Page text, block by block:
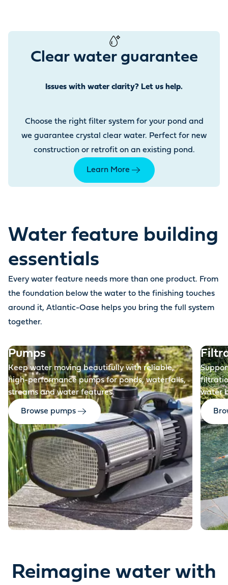
Clear water guarantee
Issues with water clarity? Let us help.
Choose the right filter system for your pond and
we guarantee crystal clear water. Perfect for new
construction or retrofit on an existing pond.
Learn More
Water feature building
essentials
Every water feature needs more than one product. From
the foundation below the water to the finishing touches
around it, Atlantic-Oase helps you bring the full system
together.
Pumps
Keep water moving beautifully with reliable,
high-performance pumps for ponds, waterfalls,
streams and water features.
Browse pumps
water
Reimagine water with